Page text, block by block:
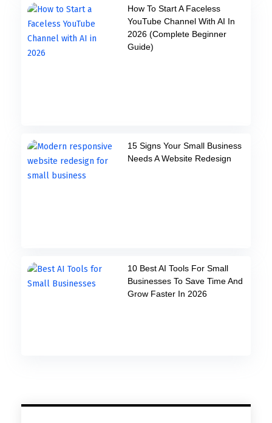
How To Start A Faceless
YouTube Channel With AI In
2026 (Complete Beginner
Guide)
15 Signs Your Small Business
Needs A Website Redesign
10 Best AI Tools For Small
Businesses To Save Time And
Grow Faster In 2026